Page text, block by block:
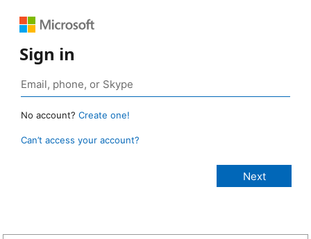
Sign in
No account? Create one!
Can’t access your account?